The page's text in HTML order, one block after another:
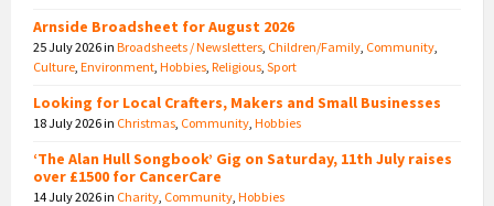
Arnside Broadsheet for August 2026
25 July 2026in Broadsheets / Newsletters Children/Family Community
Culture Environment Hobbies Religious Sport
Looking for Local Crafters, Makers and Small Businesses
18 July 2026in Christmas Community Hobbies
‘The Alan Hull Songbook’ Gig on Saturday, 11th July raises
over £1500 for CancerCare
14 July 2026in Charity Community Hobbies